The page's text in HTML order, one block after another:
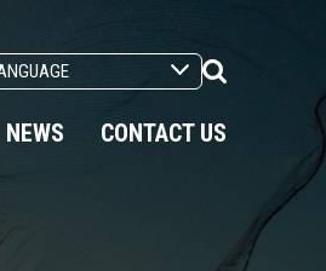
Search
NEWS CONTACT US